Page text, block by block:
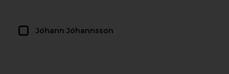
Jóhann Jóhannsson